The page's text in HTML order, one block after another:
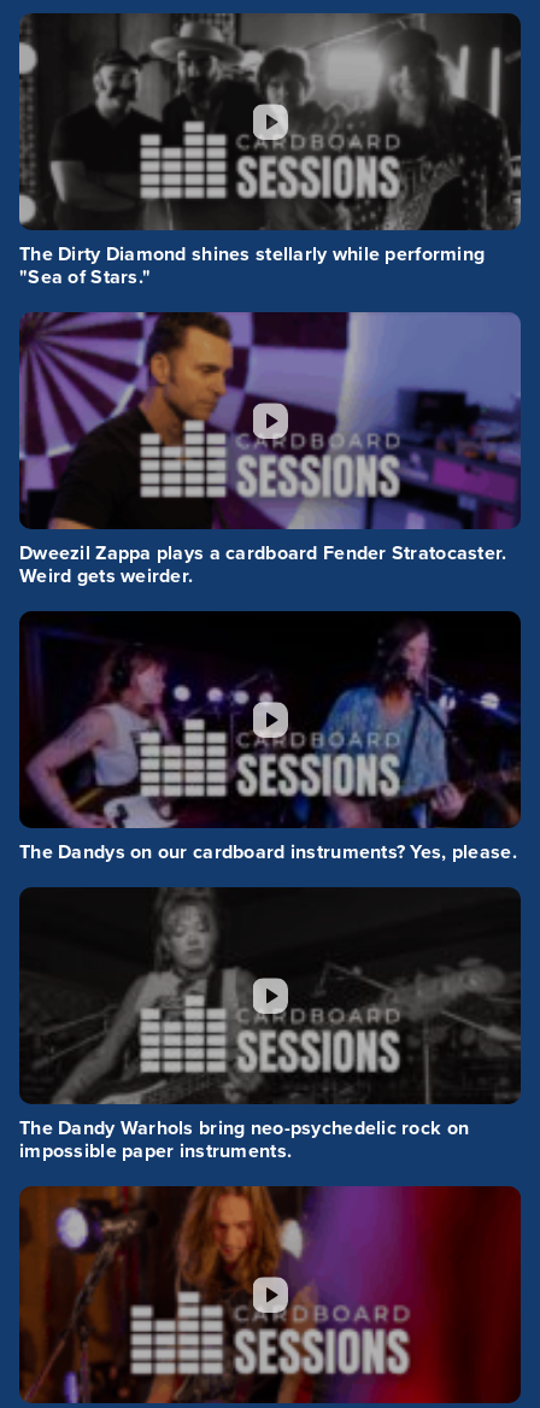
The Dirty Diamond shines stellarly while performing
"Sea of Stars."
Dweezil Zappa plays a cardboard Fender Stratocaster.
Weird gets weirder.
The Dandys on our cardboard instruments? Yes, please.
The Dandy Warhols bring neo-psychedelic rock on
impossible paper instruments.